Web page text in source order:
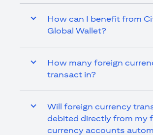
How can I benefit from
Global Wallet?
How many foreign
transact in?
Will foreign currency
debited directly from my
currency accounts